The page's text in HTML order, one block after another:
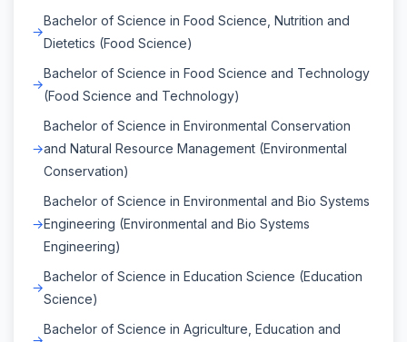
Bachelor of Science in Food Science, Nutrition and
Dietetics (Food Science)
Bachelor of Science in Food Science and Technology
(Food Science and Technology)
Bachelor of Science in Environmental Conservation
and Natural Resource Management (Environmental
Conservation)
Bachelor of Science in Environmental and Bio Systems
Engineering (Environmental and Bio Systems
Engineering)
Bachelor of Science in Education Science (Education
Science)
Bachelor of Science in Agriculture, Education and